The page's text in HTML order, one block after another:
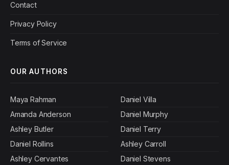
Contact
Privacy Policy
Terms of Service
OUR AUTHORS
Maya Rahman
Amanda Anderson
Ashley Butler
Daniel Rollins
Ashley Cervantes
Daniel Villa
Daniel Murphy
Daniel Terry
Ashley Carroll
Daniel Stevens